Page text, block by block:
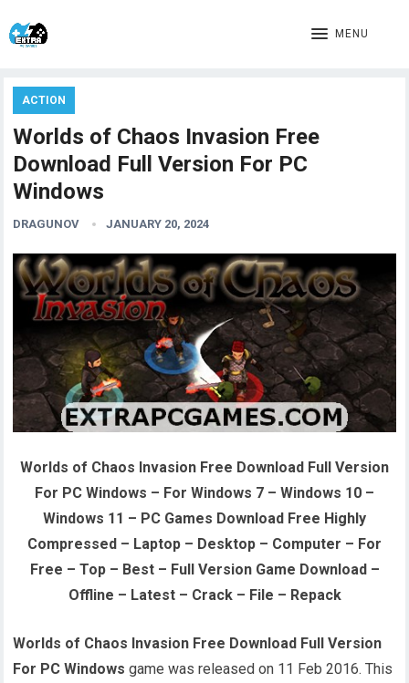
MENU
ACTION
Worlds of Chaos Invasion Free
Download Full Version For PC
Windows
DRAGUNOV JANUARY 20, 2024
Worlds of Chaos Invasion Free Download Full Version
For PC Windows – For Windows 7 – Windows 10 –
Windows 11 – PC Games Download Free Highly
Compressed – Laptop – Desktop – Computer – For
Free – Top – Best – Full Version Game Download –
Offline – Latest – Crack – File – Repack
Worlds of Chaos Invasion Free Download Full Version
For PC Windows game was released on 11 Feb 2016. This